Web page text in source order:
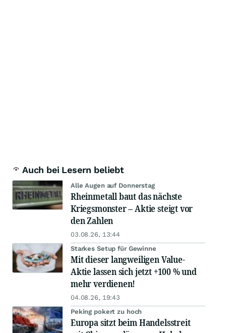
Auch bei Lesern beliebt
Alle Augen auf Donnerstag
Rheinmetall baut das nächste
Kriegsmonster – Aktie steigt vor
den Zahlen
03.08.26, 13:44
Starkes Setup für Gewinne
Mit dieser langweiligen Value-
Aktie lassen sich jetzt +100 % und
mehr verdienen!
04.08.26, 19:43
Peking pokert zu hoch
Europa sitzt beim Handelsstreit